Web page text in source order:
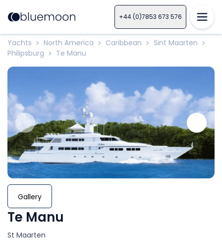
+44 (0)7853 673 576
Yachts > North America > Caribbean > Sint Maarten >
Philipsburg > Te Manu
Gallery
Te Manu
St Maarten